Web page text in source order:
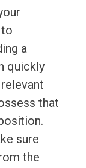
a
quickly
that
sure
the